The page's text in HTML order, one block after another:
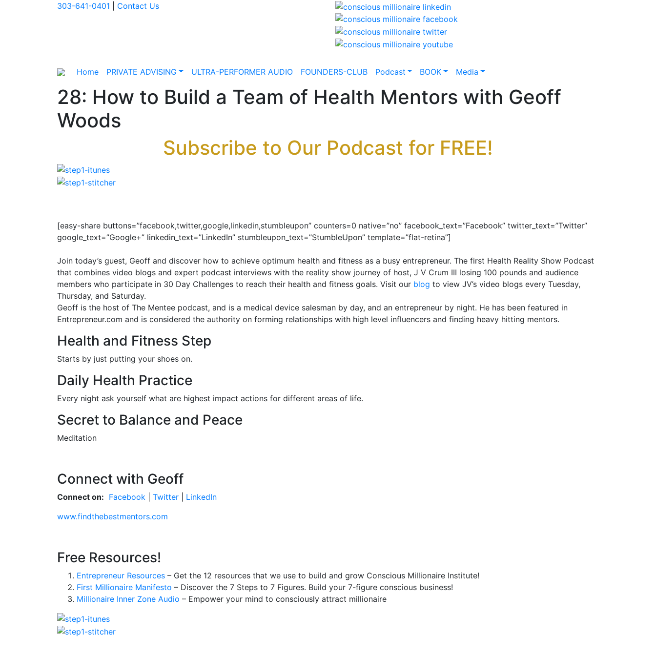
303-641-0401 Contact Us
Home PRIVATE ADVISING ULTRA-PERFORMER AUDIO FOUNDERS-CLUB Podcast BOOK Media
28: How to Build a Team of Health Mentors with Geoff
Woods
Subscribe to Our Podcast for FREE!
[easy-share buttons=”facebook,twitter,google,linkedin,stumbleupon” counters=0 native=”no” facebook_text=”Facebook” twitter_text=”Twitter”
google_text=”Google+” linkedin_text=”LinkedIn” stumbleupon_text=”StumbleUpon” template=”flat-retina”]
Join today’s guest, Geoff and discover how to achieve optimum health and fitness as a busy entrepreneur. The first Health Reality Show Podcast
that combines video blogs and expert podcast interviews with the reality show journey of host, J V Crum III losing 100 pounds and audience
members who participate in 30 Day Challenges to reach their health and fitness goals. Visit our blog to view JV’s video blogs every Tuesday,
Thursday, and Saturday.
Geoff is the host of The Mentee podcast, and is a medical device salesman by day, and an entrepreneur by night. He has been featured in
Entrepreneur.com and is considered the authority on forming relationships with high level influencers and finding heavy hitting mentors.
Health and Fitness Step
Starts by just putting your shoes on.
Daily Health Practice
Every night ask yourself what are highest impact actions for different areas of life.
Secret to Balance and Peace
Meditation
Connect with Geoff
Connect on: Facebook Twitter
LinkedIn
www.findthebestmentors.com
Free Resources!
Entrepreneur Resources – Get the 12 resources that we use to build and grow Conscious Millionaire Institute!
First Millionaire Manifesto – Discover the 7 Steps to 7 Figures. Build your 7-figure conscious business!
Millionaire Inner Zone Audio – Empower your mind to consciously attract millionaire